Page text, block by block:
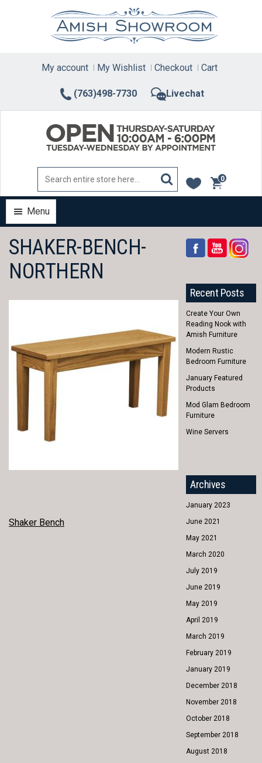
(763)498-7730 Livechat
My account My Wishlist Checkout Cart
0
items
Menu
SHAKER-BENCH-
NORTHERN
POST
Shaker Bench
Recent Posts
Create Your Own
Reading Nook with
Amish Furniture
Modern Rustic
Bedroom Furniture
January Featured
Products
Mod Glam Bedroom
Furniture
Wine Servers
Archives
January 2023
June 2021
May 2021
March 2020
July 2019
June 2019
May 2019
April 2019
March 2019
February 2019
January 2019
December 2018
November 2018
October 2018
September 2018
August 2018